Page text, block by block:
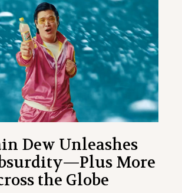
Dew Unleashes
More
the Globe